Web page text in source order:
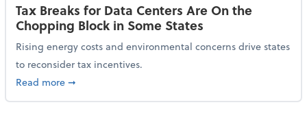
Tax Breaks for Data Centers Are On the
Chopping Block in Some States
Rising energy costs and environmental concerns drive states
to reconsider tax incentives.
Read moreabout Tax Breaks for Data Centers Are On the
➞